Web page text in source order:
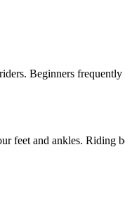
Beginners
feet and ankles. Riding